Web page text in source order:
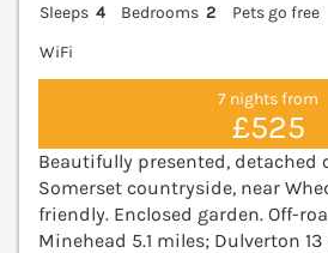
Sleeps 4 Bedrooms 2
Pets go free
WiFi
7 nights from
£525
Beautifully presented, detached
Somerset countryside, near
friendly. Enclosed garden. Off-
Minehead 5.1 miles; Dulverton